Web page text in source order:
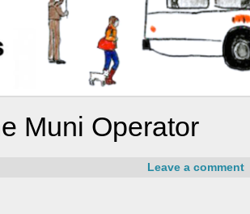
Muni Operator
Leave a comment